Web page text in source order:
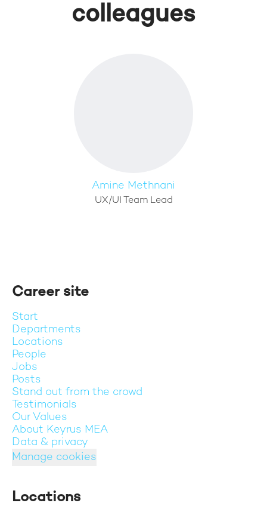
colleagues
Amine Methnani
UX/UI Team Lead
Career site
Start
Departments
Locations
People
Jobs
Posts
Stand out from the crowd
Testimonials
Our Values
About Keyrus MEA
Data & privacy
Manage cookies
Locations